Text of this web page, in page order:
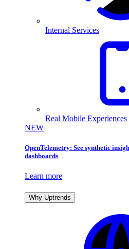
Internal Services
Real Mobile Experiences
NEW
OpenTelemetry: See synthetic
dashboards
Learn more
Why Uptrends